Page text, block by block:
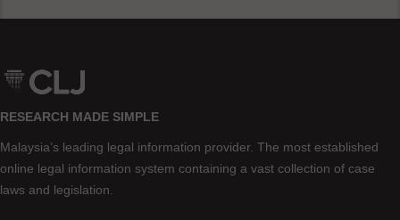
RESEARCH MADE SIMPLE
Malaysia’s leading legal information provider. The most established
online legal information system containing a vast collection of case
laws and legislation.